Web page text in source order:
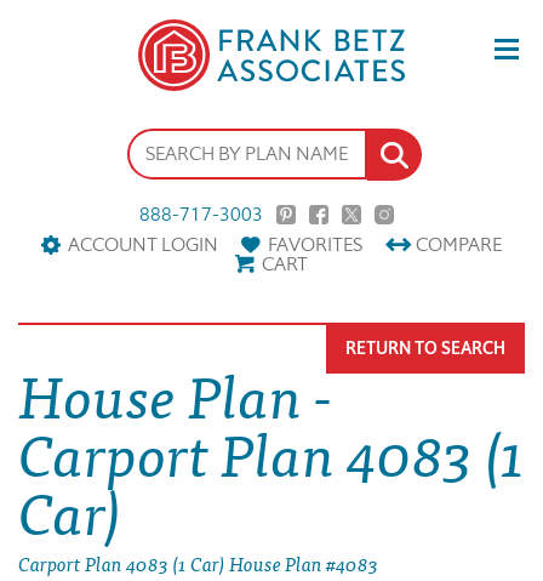
888-717-3003
ACCOUNT LOGIN
FAVORITES COMPARE
CART
House Plan -
Carport Plan 4083 (1
Car)
Carport Plan 4083 (1 Car) House Plan #4083
RETURN TO SEARCH